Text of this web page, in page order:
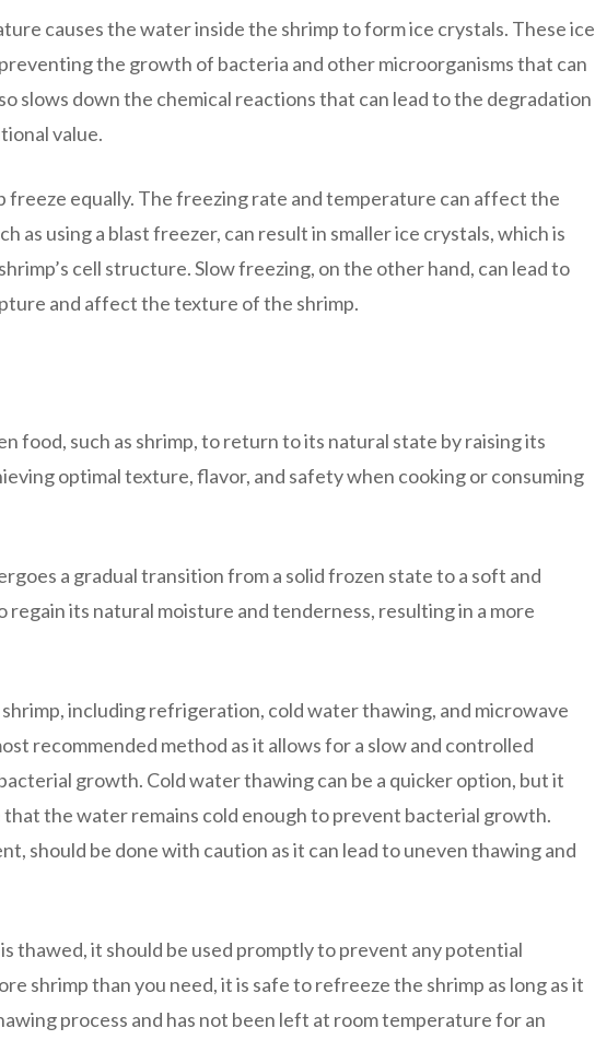
causes the water inside the shrimp to form ice crystals. These ice
the growth of bacteria and other microorganisms that can
slows down the chemical reactions that can lead to the degradation
value.
freeze equally. The freezing rate and temperature can affect the
as using a blast freezer, can result in smaller ice crystals, which is
cell structure. Slow freezing, on the other hand, can lead to
and affect the texture of the shrimp.
food, such as shrimp, to return to its natural state by raising its
optimal texture, flavor, and safety when cooking or consuming
a gradual transition from a solid frozen state to a soft and
its natural moisture and tenderness, resulting in a more
including refrigeration, cold water thawing, and microwave
recommended method as it allows for a slow and controlled
growth. Cold water thawing can be a quicker option, but it
the water remains cold enough to prevent bacterial growth.
should be done with caution as it can lead to uneven thawing and
thawed, it should be used promptly to prevent any potential
shrimp than you need, it is safe to refreeze the shrimp as long as it
process and has not been left at room temperature for an